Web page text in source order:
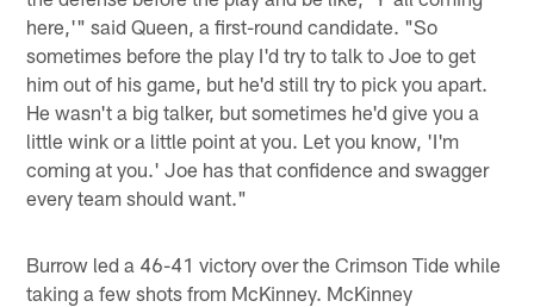
here,'" said Queen, a first-round candidate. "So
sometimes before the play I'd try to talk to Joe to get
him out of his game, but he'd still try to pick you apart.
He wasn't a big talker, but sometimes he'd give you a
little wink or a little point at you. Let you know, 'I'm
coming at you.' Joe has that confidence and swagger
every team should want."
Burrow led a 46-41 victory over the Crimson Tide while
taking a few shots from McKinney. McKinney